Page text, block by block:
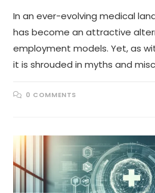
In an ever-evolving medical
has become an attractive
employment models. Yet, as
it is shrouded in myths and
0 COMMENTS